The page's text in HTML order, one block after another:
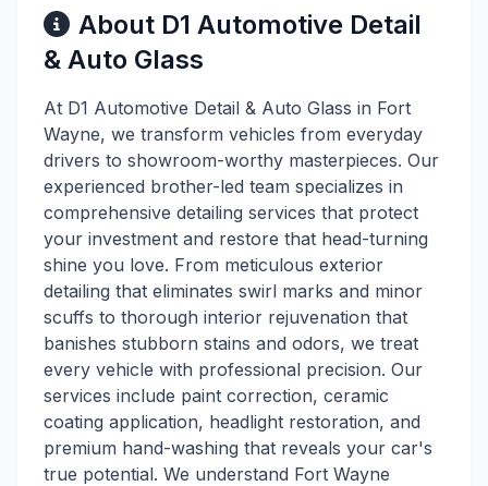
About D1 Automotive Detail
& Auto Glass
At D1 Automotive Detail & Auto Glass in Fort
Wayne, we transform vehicles from everyday
drivers to showroom-worthy masterpieces. Our
experienced brother-led team specializes in
comprehensive detailing services that protect
your investment and restore that head-turning
shine you love. From meticulous exterior
detailing that eliminates swirl marks and minor
scuffs to thorough interior rejuvenation that
banishes stubborn stains and odors, we treat
every vehicle with professional precision. Our
services include paint correction, ceramic
coating application, headlight restoration, and
premium hand-washing that reveals your car's
true potential. We understand Fort Wayne